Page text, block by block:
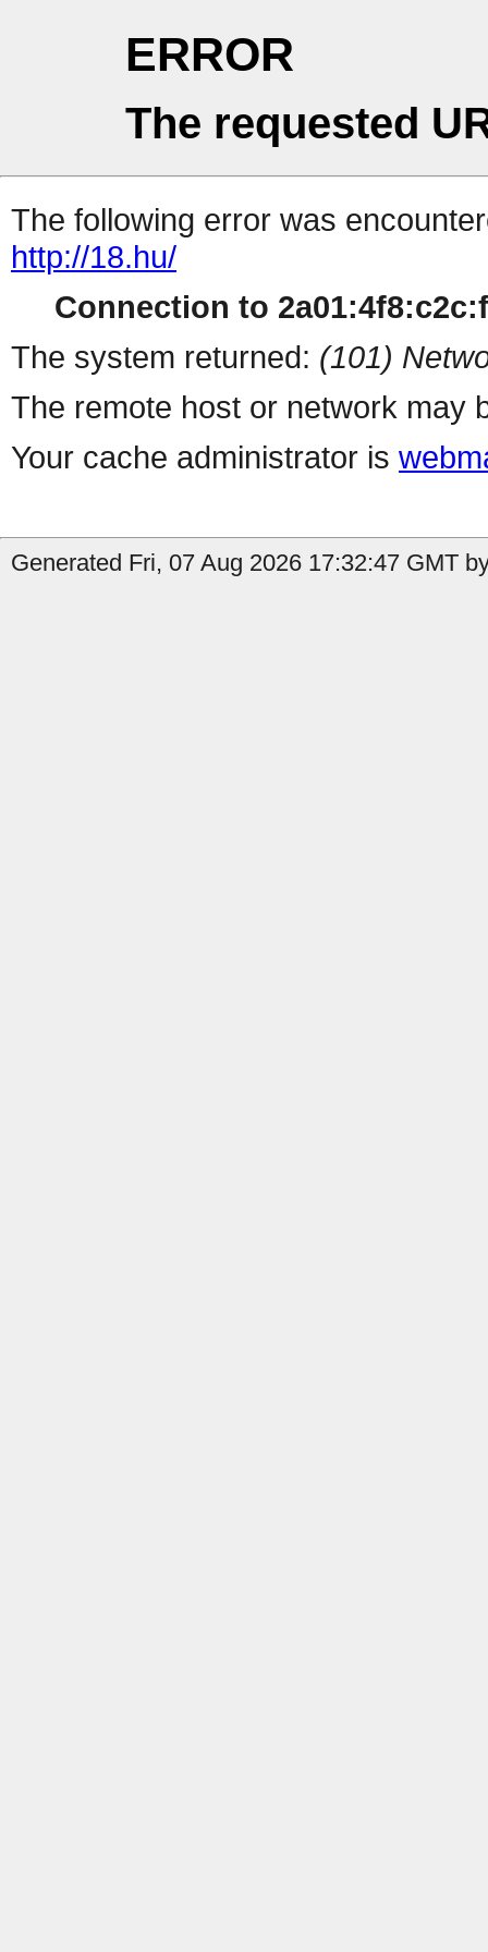
ERROR
The requested
The following error was
http://18.hu/
Connection to
The system returned: (101)
The remote host or network may
Your cache administrator is
Generated Fri, 07 Aug 2026 17:32:47 GMT